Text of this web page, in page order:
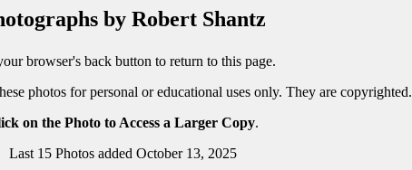
by Robert Shantz
browser's back button to return to this page.
photos for personal or educational uses only. They are copyrighted.
on the Photo to Access a Larger Copy.
Last 15 Photos added October 13, 2025